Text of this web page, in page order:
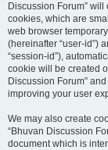
Discussion Forum”
cookies, which are
web browser
(hereinafter “user-id”)
“session-id”),
cookie will be created
Discussion Forum”
improving your user
We may also create
“Bhuvan Discussion
document which is